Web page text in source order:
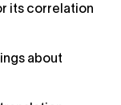
its correlation
about